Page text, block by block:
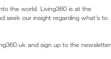
the world. Living360 is at the
seek our insight regarding what’s to
and sign up to the newsletter